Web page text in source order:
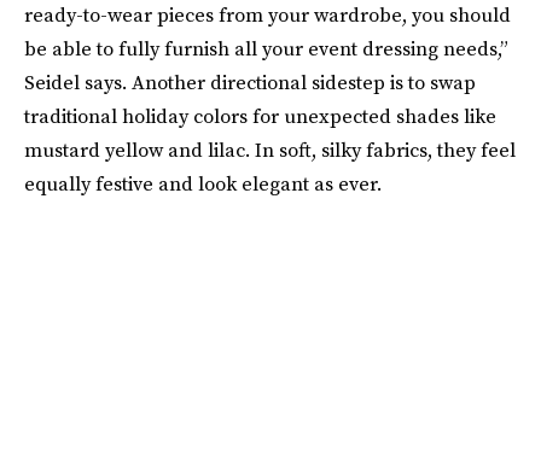
ready-to-wear pieces from your wardrobe, you should
be able to fully furnish all your event dressing needs,”
Seidel says. Another directional sidestep is to swap
traditional holiday colors for unexpected shades like
mustard yellow and lilac. In soft, silky fabrics, they feel
equally festive and look elegant as ever.